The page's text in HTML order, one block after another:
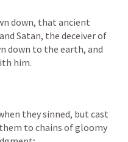
down, that ancient
Satan, the deceiver of
down to the earth, and
him.
they sinned, but cast
to chains of gloomy